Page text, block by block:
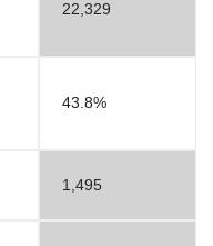
22,329
43.8%
1,495